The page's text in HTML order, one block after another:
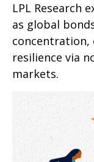
LPL Research
as global
concentration,
resilience via
markets.